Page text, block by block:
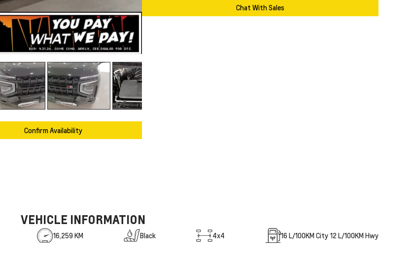
Chat With Sales
Confirm Availability
VEHICLE INFORMATION
16,259 KM Black 4x4 16 L/100KM City 12 L/100KM Hwy